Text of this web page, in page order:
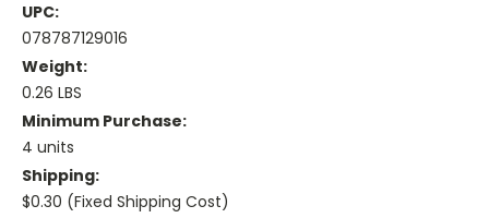
UPC:
078787129016
Weight:
0.26 LBS
Minimum Purchase:
4 units
Shipping:
$0.30 (Fixed Shipping Cost)